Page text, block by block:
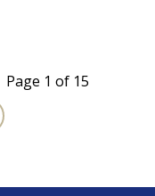
Page 1 of 15